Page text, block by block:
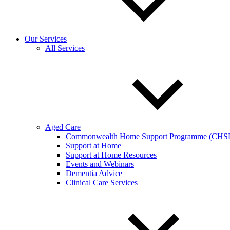
Our Services
All Services
Aged Care
Commonwealth Home Support Programme
Support at Home
Support at Home Resources
Events and Webinars
Dementia Advice
Clinical Care Services